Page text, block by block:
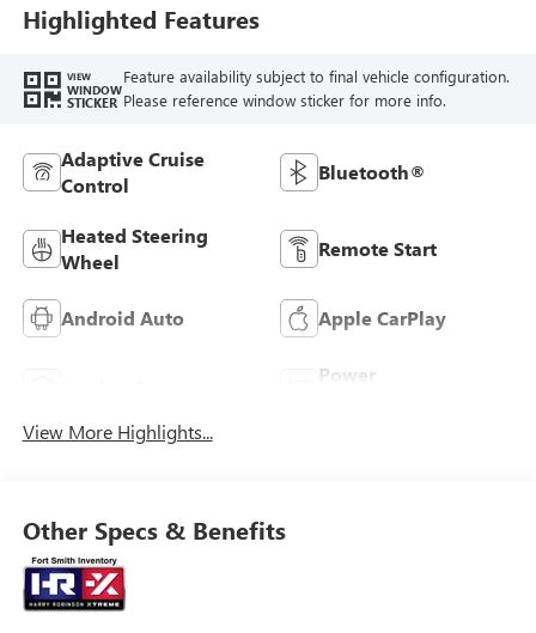
Highlighted Features
VIEW
WINDOW
STICKER
Feature availability subject to final vehicle configuration.
Please reference window sticker for more info.
Adaptive Cruise
Control
Bluetooth®
Heated Steering
Wheel
Remote Start
Android Auto Apple CarPlay
Power
View More Highlights...
Other Specs & Benefits